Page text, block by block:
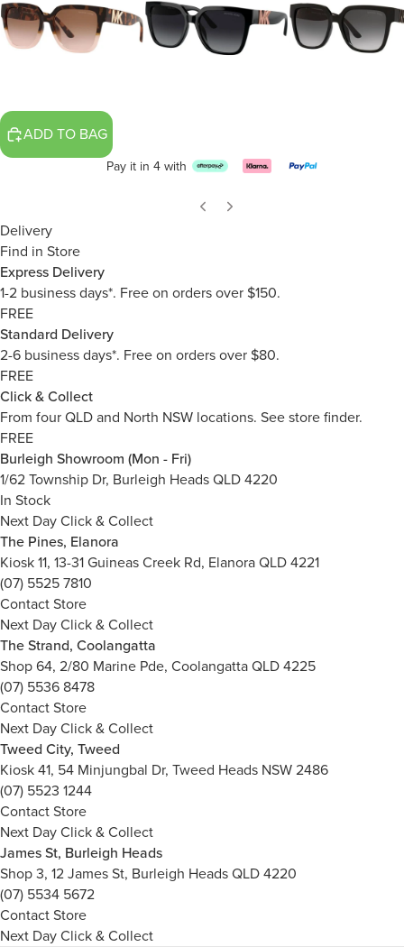
ADD TO BAG
Pay it in 4 with
Delivery
Find in Store
Express Delivery
1-2 business days*. Free on orders over $150.
FREE
Standard Delivery
2-6 business days*. Free on orders over $80.
FREE
Click & Collect
From four QLD and North NSW locations. See store finder.
FREE
Burleigh Showroom (Mon - Fri)
1/62 Township Dr, Burleigh Heads QLD 4220
In Stock
Next Day Click & Collect
The Pines, Elanora
Kiosk 11, 13-31 Guineas Creek Rd, Elanora QLD 4221
(07) 5525 7810
Contact Store
Next Day Click & Collect
The Strand, Coolangatta
Shop 64, 2/80 Marine Pde, Coolangatta QLD 4225
(07) 5536 8478
Contact Store
Next Day Click & Collect
Tweed City, Tweed
Kiosk 41, 54 Minjungbal Dr, Tweed Heads NSW 2486
(07) 5523 1244
Contact Store
Next Day Click & Collect
James St, Burleigh Heads
Shop 3, 12 James St, Burleigh Heads QLD 4220
(07) 5534 5672
Contact Store
Next Day Click & Collect